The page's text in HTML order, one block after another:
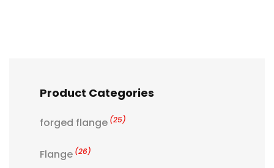
Product Categories
forged flange (25)
Flange (26)